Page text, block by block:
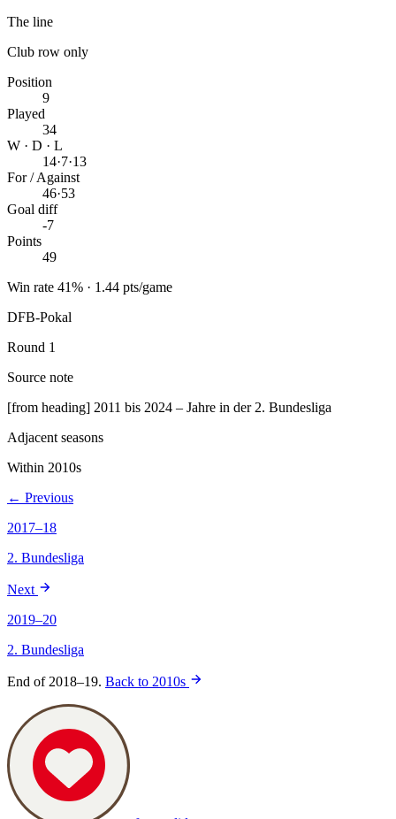
The line
Club row only
Position
9
Played
34
W · D · L
14·7·13
For / Against
46·53
Goal diff
-7
Points
49
Win rate 41% · 1.44 pts/game
DFB-Pokal
Round 1
Source note
[from heading] 2011 bis 2024 – Jahre in der 2. Bundesliga
Adjacent seasons
Within 2010s
← Previous
2017–18
2. Bundesliga
Next
2019–20
2. Bundesliga
End of 2018–19. Back to 2010s